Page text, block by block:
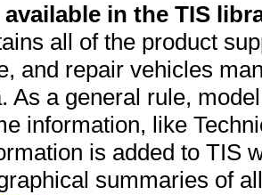
in the TIS
all of the product
and repair vehicles
As a general rule,
information, like
is added to TIS
summaries of